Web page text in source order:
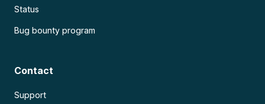
Status
Bug bounty program
Contact
Support